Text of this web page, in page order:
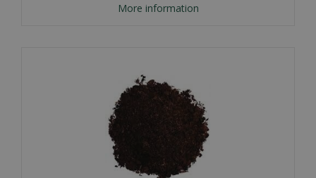
More information